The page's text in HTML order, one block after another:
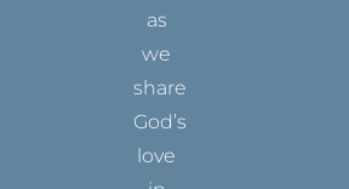
as
we
share
God’s
love